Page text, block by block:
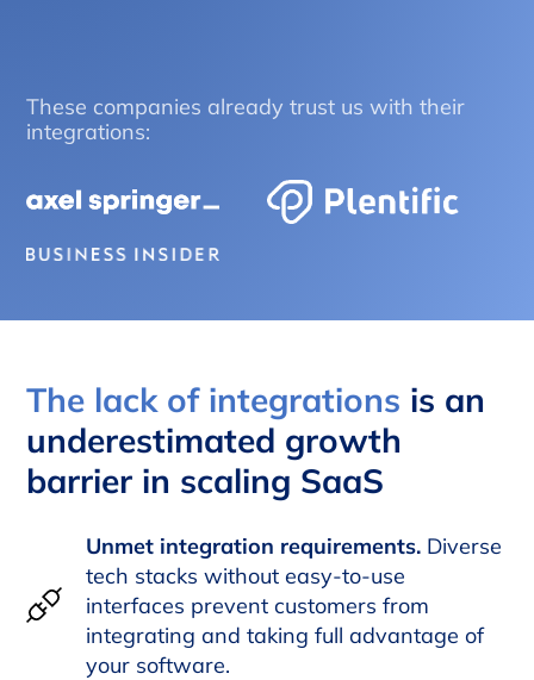
These companies already trust us with their
integrations:
The lack of integrations is an
underestimated growth
barrier in scaling SaaS
Unmet integration requirements. Diverse
tech stacks without easy-to-use
interfaces prevent customers from
integrating and taking full advantage of
your software.